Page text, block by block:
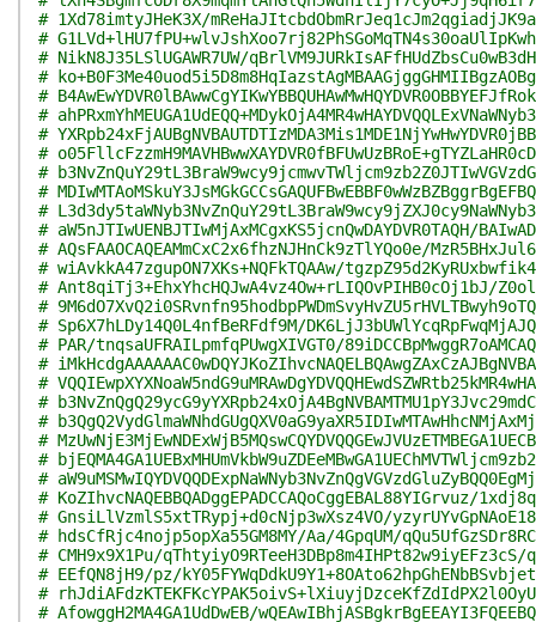
# 1Xd78imtyJHeK3X/
#
# NikN8J35LSlUGAWR7UW/
#
#
#
#
#
#
#
#
# aW5nJTIwUENBJTIwMjAxMCgxKS5jcnQwDAYDVR0TAQH/
# AQsFAAOCAQEAMmCxC2x6fhzNJHnCk9zTlYQo0e/
# wiAvkkA47zgupON7XKs+NQFkTQAAw/
# Ant8qiTj3+EhxYhcHQJwA4vz4Ow+rLIQOvPIHB0cOj1bJ/
#
# Sp6X7hLDy14Q0L4nfBeRFdf9M/
# PAR/tnqsaUFRAILpmfqPUwgXIVGT0/
#
#
#
#
#
#
#
# KoZIhvcNAQEBBQADggEPADCCAQoCggEBAL88YIGrvuz/
# GnsiLlVzmlS5xtTRypj+d0cNjp3wXsz4VO/
# hdsCfRjc4nojp5opXa55GM8MY/Aa/4GpqUM/
# CMH9x9X1Pu/qThtyiyO9RTeeH3DBp8m4IHPt82w9iyEFz3cS/
# EEfQN8jH9/pz/
#
# AfowggH2MA4GA1UdDwEB/